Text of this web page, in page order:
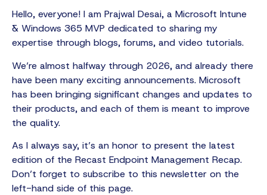
Hello, everyone! I am Prajwal Desai, a Microsoft Intune
& Windows 365 MVP dedicated to sharing my
expertise through blogs, forums, and video tutorials.
We’re almost halfway through 2026, and already there
have been many exciting announcements. Microsoft
has been bringing significant changes and updates to
their products, and each of them is meant to improve
the quality.
As I always say, it’s an honor to present the latest
edition of the Recast Endpoint Management Recap.
Don’t forget to subscribe to this newsletter on the
left-hand side of this page.